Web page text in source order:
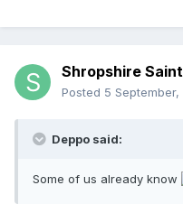
Shropshire Saint
Posted 5 September,
Deppo said:
Some of us already know